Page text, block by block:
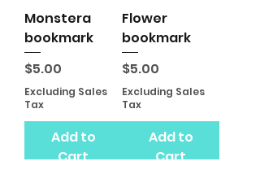
Monstera
bookmark
Price
$5.00
Excluding Sales
Tax
Add to
Cart
Flower
bookmark
Price
$5.00
Excluding Sales
Tax
Add to
Cart